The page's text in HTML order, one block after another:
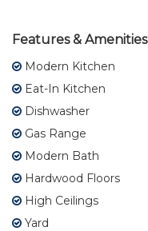
Features & Amenities
Modern Kitchen
Eat-In Kitchen
Dishwasher
Gas Range
Modern Bath
Hardwood Floors
High Ceilings
Yard